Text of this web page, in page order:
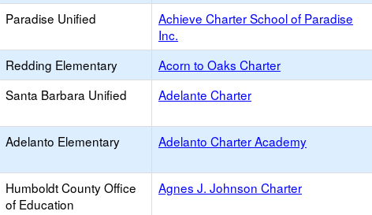
Paradise Unified
Achieve Charter School of Paradise
Inc.
Redding Elementary Acorn to Oaks Charter
Santa Barbara Unified Adelante Charter
Adelanto Elementary Adelanto Charter Academy
Humboldt County Office
of Education
Agnes J. Johnson Charter